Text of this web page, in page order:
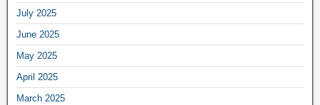
July 2025
June 2025
May 2025
April 2025
March 2025